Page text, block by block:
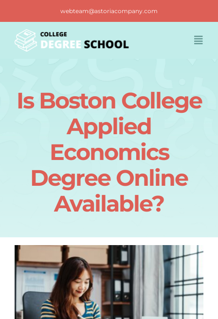
content
webteam@astoriacompany.com
Blog
Contact us
Is Boston College
Applied
Economics
Degree Online
Available?